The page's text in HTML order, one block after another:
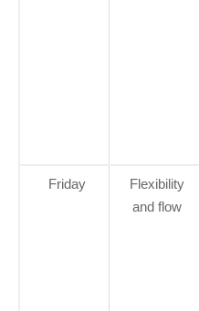
Friday
Flexibility
and flow